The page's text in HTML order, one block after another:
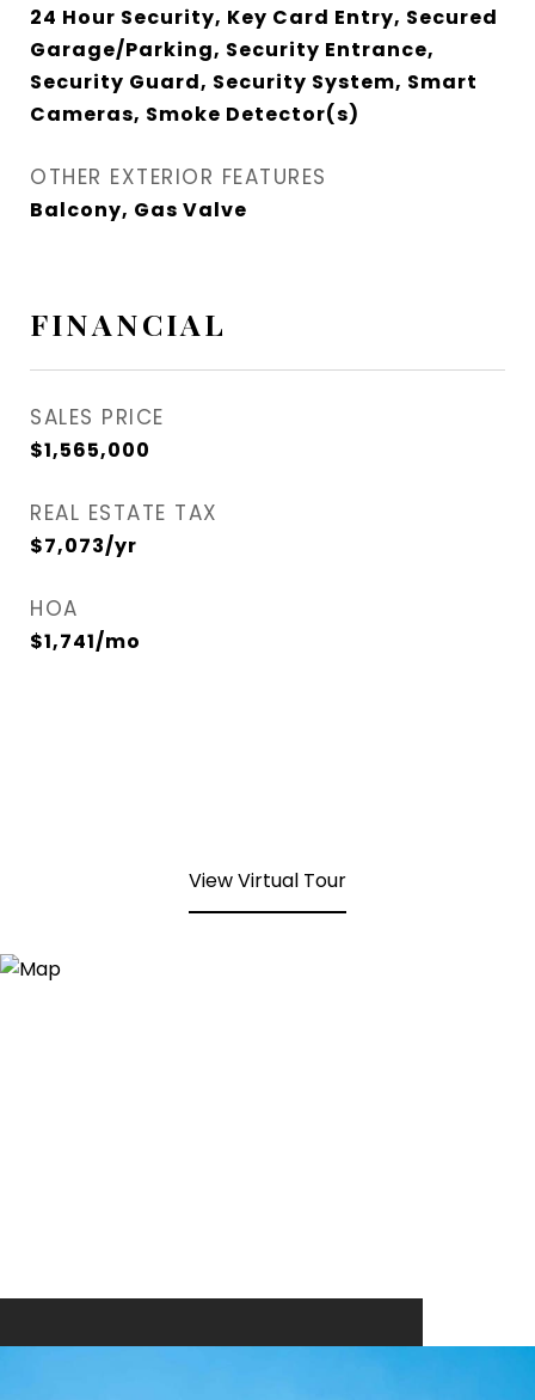
24 Hour Security, Key Card Entry, Secured
Garage/Parking, Security Entrance,
Security Guard, Security System, Smart
Cameras, Smoke Detector(s)
OTHER EXTERIOR FEATURES
Balcony, Gas Valve
FINANCIAL
SALES PRICE
$1,565,000
REAL ESTATE TAX
$7,073/yr
HOA
$1,741/mo
View Virtual Tour